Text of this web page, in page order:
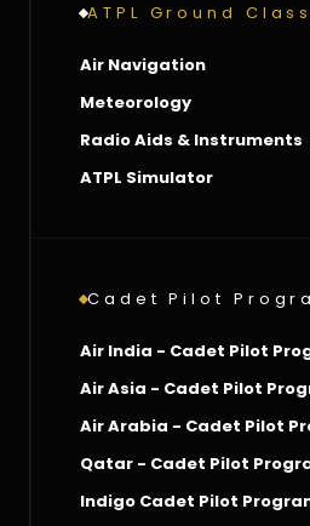
ATPL Ground
Air Navigation
Meteorology
Radio Aids & Instruments
ATPL Simulator
Cadet Pilot
Air India - Cadet Pilot
Air Asia - Cadet Pilot
Air Arabia - Cadet Pilot
Qatar - Cadet Pilot
Indigo Cadet Pilot